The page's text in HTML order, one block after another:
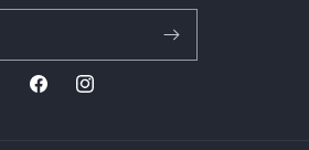
FacebookInstagram